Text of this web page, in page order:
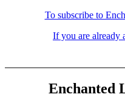
To subscribe to
If you are already
Enchanted